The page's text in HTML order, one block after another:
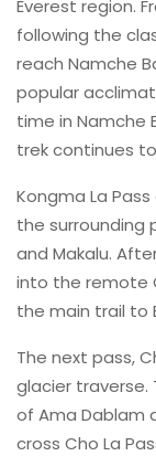
Everest region.
following the
reach Namche
popular
time in Namche
trek continues
Kongma La
the surrounding
and Makalu.
into the remote
the main trail to
The next pass,
glacier traverse.
of Ama Dablam
cross Cho La